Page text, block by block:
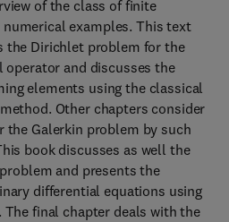
of the class of finite
examples. This text
the Dirichlet problem for the
and discusses the
elements using the classical
Other chapters consider
the Galerkin problem by such
book discusses as well the
and presents the
differential equations using
final chapter deals with the